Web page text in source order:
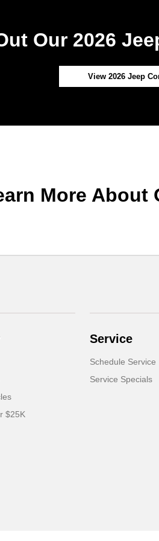
Our 2026
View 2026 Jeep
More About
$25K
Service
Schedule Service
Service Specials